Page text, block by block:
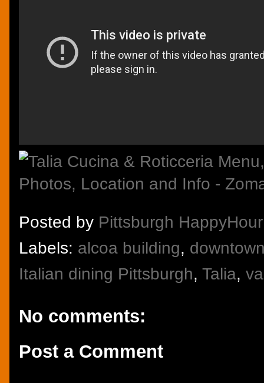
Posted by Pittsburgh HappyHour
Labels: alcoa building,
Italian dining Pittsburgh, Talia,
No comments:
Post a Comment